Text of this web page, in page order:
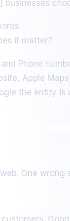
it matter?
Phone
Apple
the entity is
One